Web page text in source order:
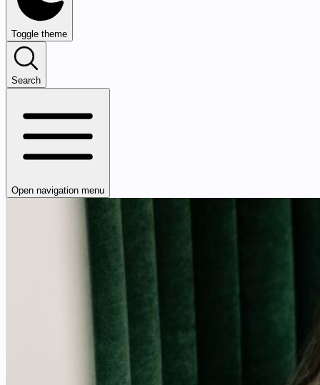
Toggle theme
Search
Open navigation menu